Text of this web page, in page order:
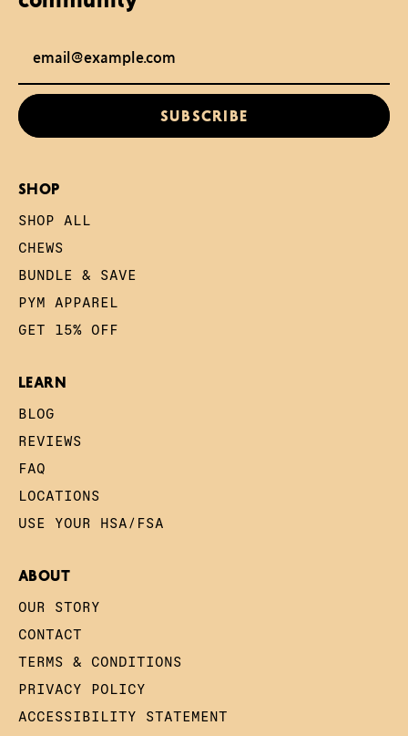
SUBSCRIBE
SHOP
SHOP ALL
CHEWS
BUNDLE & SAVE
PYM APPAREL
GET 15% OFF
LEARN
BLOG
REVIEWS
FAQ
LOCATIONS
USE YOUR HSA/FSA
ABOUT
OUR STORY
CONTACT
TERMS & CONDITIONS
PRIVACY POLICY
ACCESSIBILITY STATEMENT